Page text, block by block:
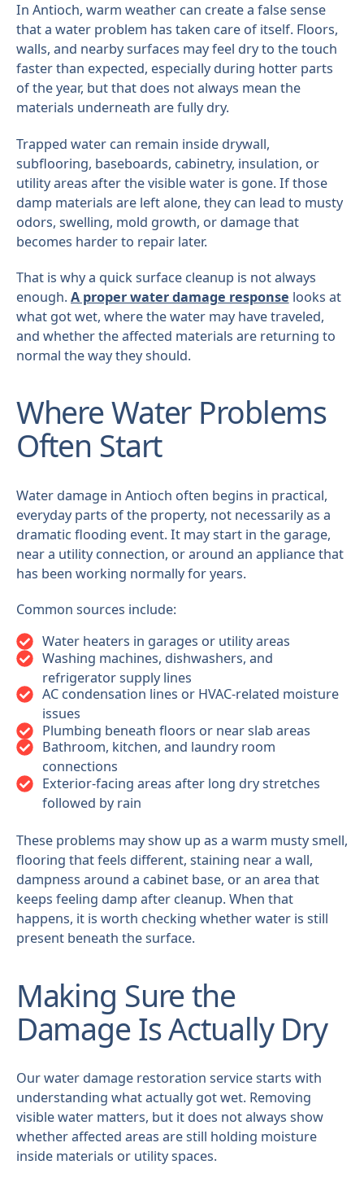
In Antioch, warm weather can create a false sense
that a water problem has taken care of itself. Floors,
walls, and nearby surfaces may feel dry to the touch
faster than expected, especially during hotter parts
of the year, but that does not always mean the
materials underneath are fully dry.
Trapped water can remain inside drywall,
subflooring, baseboards, cabinetry, insulation, or
utility areas after the visible water is gone. If those
damp materials are left alone, they can lead to musty
odors, swelling, mold growth, or damage that
becomes harder to repair later.
That is why a quick surface cleanup is not always
enough. A proper water damage response looks at
what got wet, where the water may have traveled,
and whether the affected materials are returning to
normal the way they should.
Where Water Problems
Often Start
Water damage in Antioch often begins in practical,
everyday parts of the property, not necessarily as a
dramatic flooding event. It may start in the garage,
near a utility connection, or around an appliance that
has been working normally for years.
Common sources include:
Water heaters in garages or utility areas
Washing machines, dishwashers, and
refrigerator supply lines
AC condensation lines or HVAC-related moisture
issues
Plumbing beneath floors or near slab areas
Bathroom, kitchen, and laundry room
connections
Exterior-facing areas after long dry stretches
followed by rain
These problems may show up as a warm musty smell,
flooring that feels different, staining near a wall,
dampness around a cabinet base, or an area that
keeps feeling damp after cleanup. When that
happens, it is worth checking whether water is still
present beneath the surface.
Making Sure the
Damage Is Actually Dry
Our water damage restoration service starts with
understanding what actually got wet. Removing
visible water matters, but it does not always show
whether affected areas are still holding moisture
inside materials or utility spaces.